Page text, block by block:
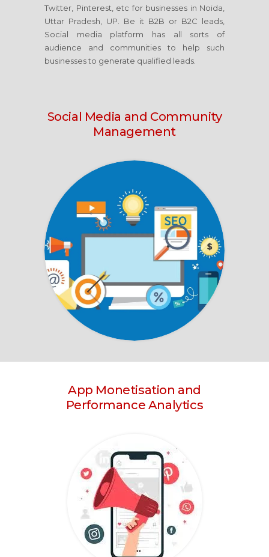
Twitter, Pinterest, etc for businesses in Noida,
Uttar Pradesh, UP. Be it B2B or B2C leads,
Social media platform has all sorts of
audience and communities to help such
businesses to generate qualified leads.
Social Media and Community
Management
App Monetisation and
Performance Analytics